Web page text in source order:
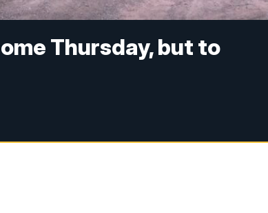
Thursday, but to